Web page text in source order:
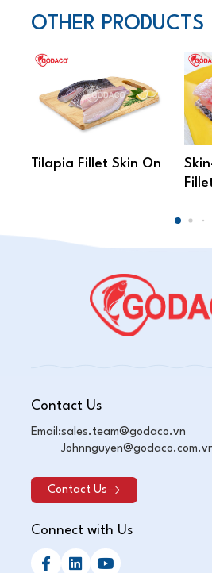
OTHER PRODUCTS
Tilapia Fillet Skin On
Contact Us
Email:sales.team@godaco.vn
Contact Us
Connect with Us